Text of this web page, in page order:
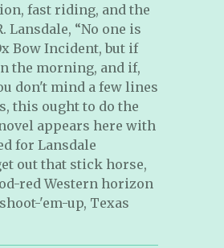
fast riding, and the
Lansdale, “No one is
Bow Incident, but if
the morning, and if,
don't mind a few lines
this ought to do the
appears here with
for Lansdale
out that stick horse,
red Western horizon
'em-up, Texas